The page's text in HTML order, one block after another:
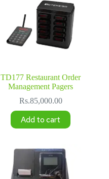
TD177 Restaurant Order
Management Pagers
Rs.85,000.00
Add to cart